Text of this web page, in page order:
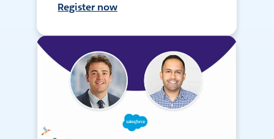
Register now